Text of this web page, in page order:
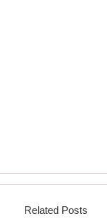
Related Posts